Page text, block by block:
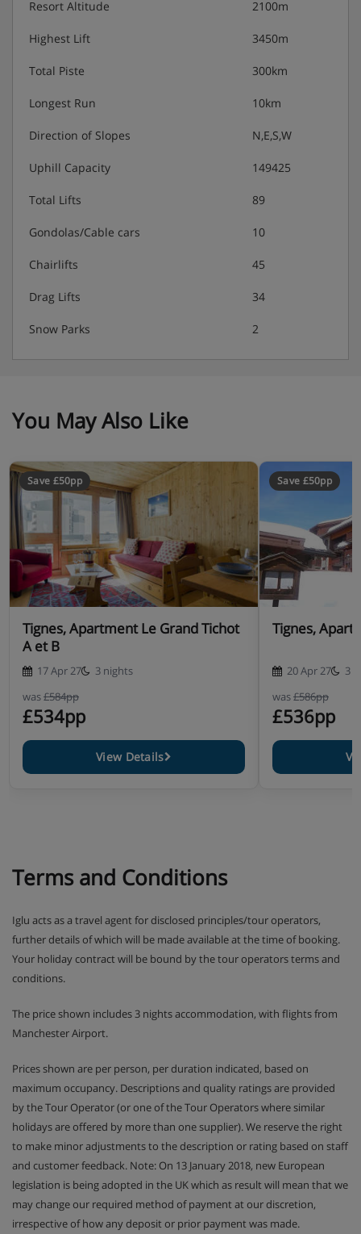
Resort Altitude 2100m
Highest Lift 3450m
Total Piste 300km
Longest Run 10km
Direction of Slopes N,E,S,W
Uphill Capacity 149425
Total Lifts 89
Gondolas/Cable cars 10
Chairlifts 45
Drag Lifts 34
Snow Parks 2
You May Also Like
Save £50pp
Tignes, Apartment Le Grand Tichot
A et B
17 Apr 27
3 nights
was£584pp
£534pp
View Details
Save £50pp
Tignes,
20 Apr 27
3
was£586pp
£536pp
Terms and Conditions
Iglu acts as a travel agent for disclosed principles/tour operators,
further details of which will be made available at the time of booking.
Your holiday contract will be bound by the tour operators terms and
conditions.
The price shown includes 3 nights accommodation, with flights from
Manchester Airport.
Prices shown are per person, per duration indicated, based on
maximum occupancy. Descriptions and quality ratings are provided
by the Tour Operator (or one of the Tour Operators where similar
holidays are offered by more than one supplier). We reserve the right
to make minor adjustments to the description or rating based on staff
and customer feedback. Note: On 13 January 2018, new European
legislation is being adopted in the UK which as result will mean that we
may change our required method of payment at our discretion,
irrespective of how any deposit or prior payment was made.